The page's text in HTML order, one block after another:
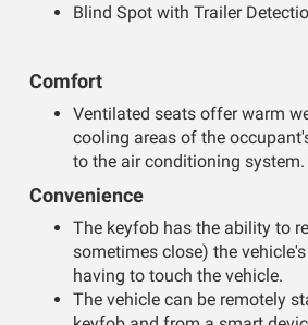
Blind Spot with Trailer
Comfort
Ventilated seats offer warm
cooling areas of the
to the air conditioning system.
Convenience
The keyfob has the ability to
sometimes close) the
having to touch the vehicle.
The vehicle can be remotely